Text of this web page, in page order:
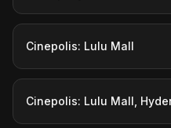
Cinepolis: Lulu Mall
Cinepolis: Lulu Mall,